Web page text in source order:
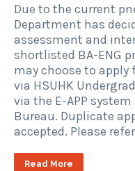
Due to the current
Department has
assessment and
shortlisted BA-ENG
may choose to apply
via HSUHK
via the E-APP
Bureau. Duplicate
accepted. Please
Read More